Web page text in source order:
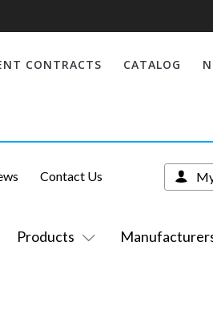
CONTRACTS CATALOG
Products
Contact Us